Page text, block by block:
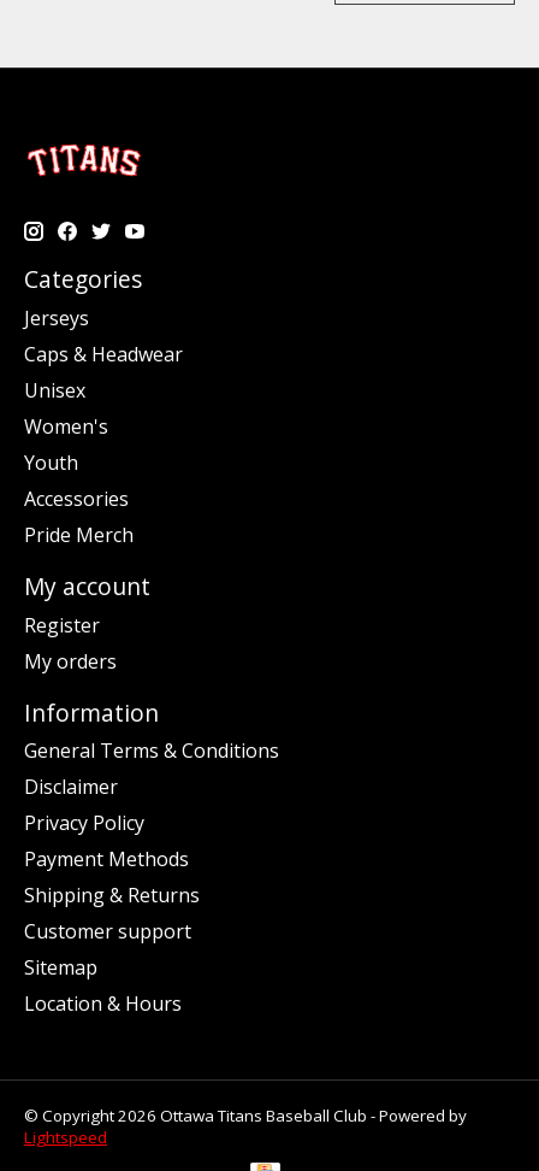
Categories
Jerseys
Caps & Headwear
Unisex
Women's
Youth
Accessories
Pride Merch
My account
Register
My orders
Information
General Terms & Conditions
Disclaimer
Privacy Policy
Payment Methods
Shipping & Returns
Customer support
Sitemap
Location & Hours
© Copyright 2026 Ottawa Titans Baseball Club - Powered by
Lightspeed